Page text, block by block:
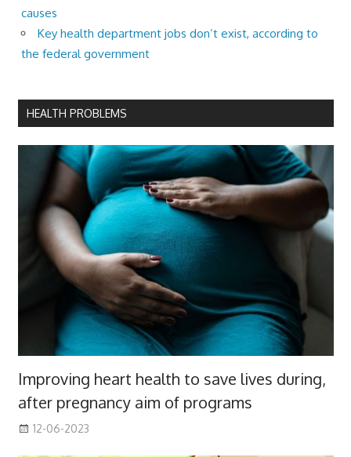
causes
Key health department jobs don’t exist, according to
the federal government
HEALTH PROBLEMS
Improving heart health to save lives during,
after pregnancy aim of programs
12-06-2023